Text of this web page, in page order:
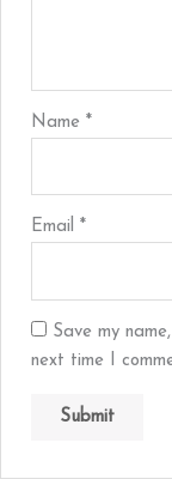
Name*
Email*
Save my
next time I